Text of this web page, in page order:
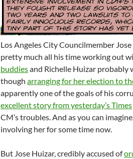
Los Angeles City Councilmember
pretty much all his time working out
buddiesand Richelle Huizar probably
though arranging for her election to
apparently one of the goals of his
excellent story from yesterday’s Times
CM’s troubles. And as you can
involving her for some time now.
But Jose Huizar, credibly accused of